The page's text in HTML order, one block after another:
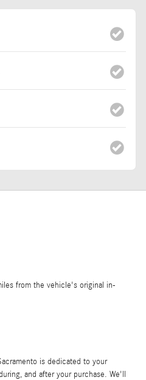
from the vehicle's original in-
is dedicated to your
and after your purchase. We'll